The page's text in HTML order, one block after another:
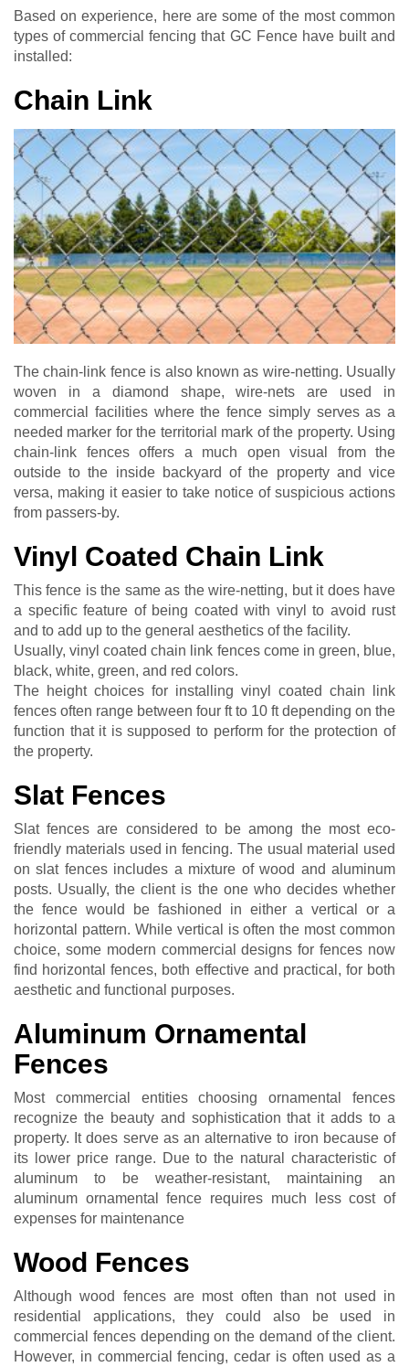
Based on experience, here are some of the most common
types of commercial fencing that GC Fence have built and
installed:
Chain Link
The chain-link fence is also known as wire-netting. Usually
woven in a diamond shape, wire-nets are used in
commercial facilities where the fence simply serves as a
needed marker for the territorial mark of the property. Using
chain-link fences offers a much open visual from the
outside to the inside backyard of the property and vice
versa, making it easier to take notice of suspicious actions
from passers-by.
Vinyl Coated Chain Link
This fence is the same as the wire-netting, but it does have
a specific feature of being coated with vinyl to avoid rust
and to add up to the general aesthetics of the facility.
Usually, vinyl coated chain link fences come in green, blue,
black, white, green, and red colors.
The height choices for installing vinyl coated chain link
fences often range between four ft to 10 ft depending on the
function that it is supposed to perform for the protection of
the property.
Slat Fences
Slat fences are considered to be among the most eco-
friendly materials used in fencing. The usual material used
on slat fences includes a mixture of wood and aluminum
posts. Usually, the client is the one who decides whether
the fence would be fashioned in either a vertical or a
horizontal pattern. While vertical is often the most common
choice, some modern commercial designs for fences now
find horizontal fences, both effective and practical, for both
aesthetic and functional purposes.
Aluminum Ornamental
Fences
Most commercial entities choosing ornamental fences
recognize the beauty and sophistication that it adds to a
property. It does serve as an alternative to iron because of
its lower price range. Due to the natural characteristic of
aluminum to be weather-resistant, maintaining an
aluminum ornamental fence requires much less cost of
expenses for maintenance
Wood Fences
Although wood fences are most often than not used in
residential applications, they could also be used in
commercial fences depending on the demand of the client.
However, in commercial fencing, cedar is often used as a